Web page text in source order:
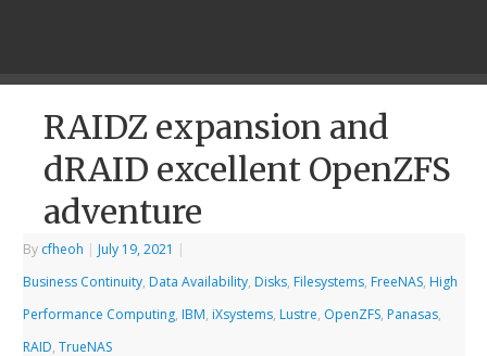
RAIDZ expansion and
dRAID excellent OpenZFS
adventure
By cfheoh | July 19, 2021 |
Business Continuity, Data Availability, Disks, Filesystems, FreeNAS, High
Performance Computing, IBM, iXsystems, Lustre, OpenZFS, Panasas,
RAID,TrueNAS